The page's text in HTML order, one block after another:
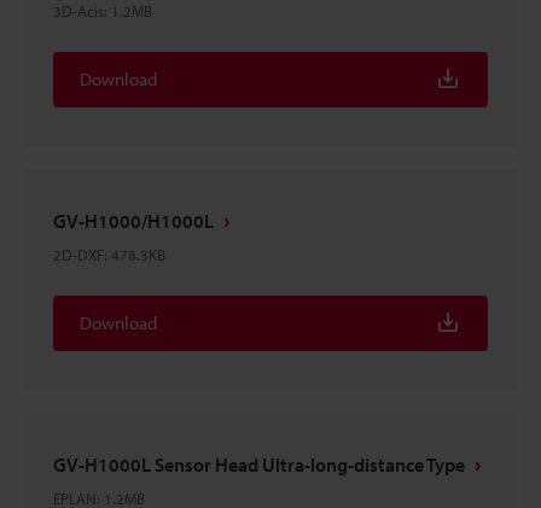
3D-Acis: 1.2MB
Download
GV-H1000/H1000L
2D-DXF: 478.3KB
Download
GV-H1000L Sensor Head Ultra-long-distance Type
EPLAN: 1.2MB